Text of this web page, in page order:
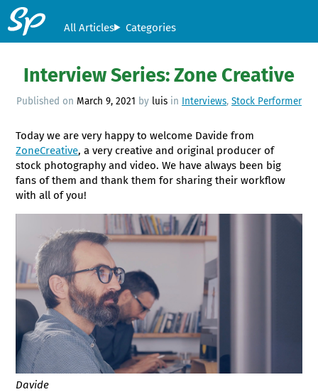
All Articles Categories
Interview Series: Zone Creative
Published on March 9, 2021 by luis in Interviews, Stock Performer
Today we are very happy to welcome Davide from
ZoneCreative, a very creative and original producer of
stock photography and video. We have always been big
fans of them and thank them for sharing their workflow
with all of you!
Davide